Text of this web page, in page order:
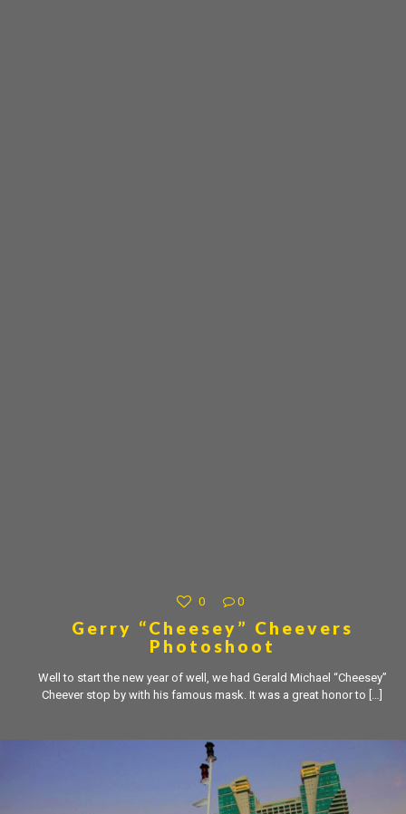
0 0
Gerry “Cheesey” Cheevers
Photoshoot
Well to start the new year of well, we had Gerald Michael “Cheesey”
Cheever stop by with his famous mask. It was a great honor to […]